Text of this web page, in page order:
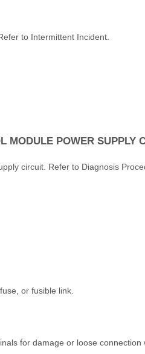
to Intermittent Incident.
MODULE POWER SUPPLY
circuit. Refer to Diagnosis
or fusible link.
for damage or loose connection